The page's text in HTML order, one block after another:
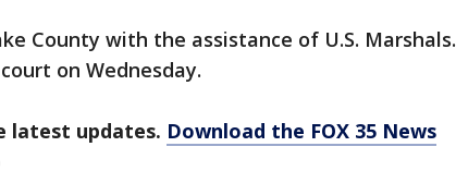
County with the assistance of U.S. Marshals.
on Wednesday.
latest updates. Download the FOX 35 News